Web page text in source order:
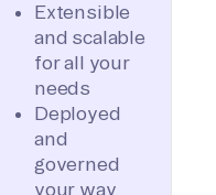
Extensible
and scalable
for all your
needs
Deployed
and
governed
your way